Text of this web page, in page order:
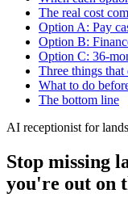
The real cost
Option A: Pay
Option B:
Option C: 36-
Three things
What to do
The bottom line
AI receptionist for
Stop missing
you're out on